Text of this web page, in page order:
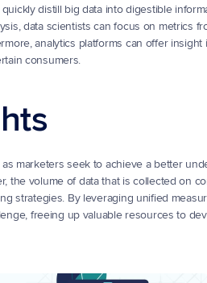
distill big data into digestible
data scientists can focus on metrics
analytics platforms can offer
consumers.
marketers seek to achieve a better
the volume of data that is collected on
strategies. By leveraging unified
freeing up valuable resources to